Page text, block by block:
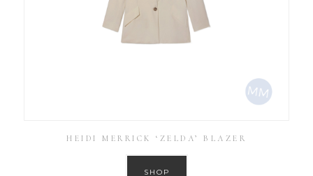
HEIDI MERRICK ‘ZELDA’ BLAZER
SHOP